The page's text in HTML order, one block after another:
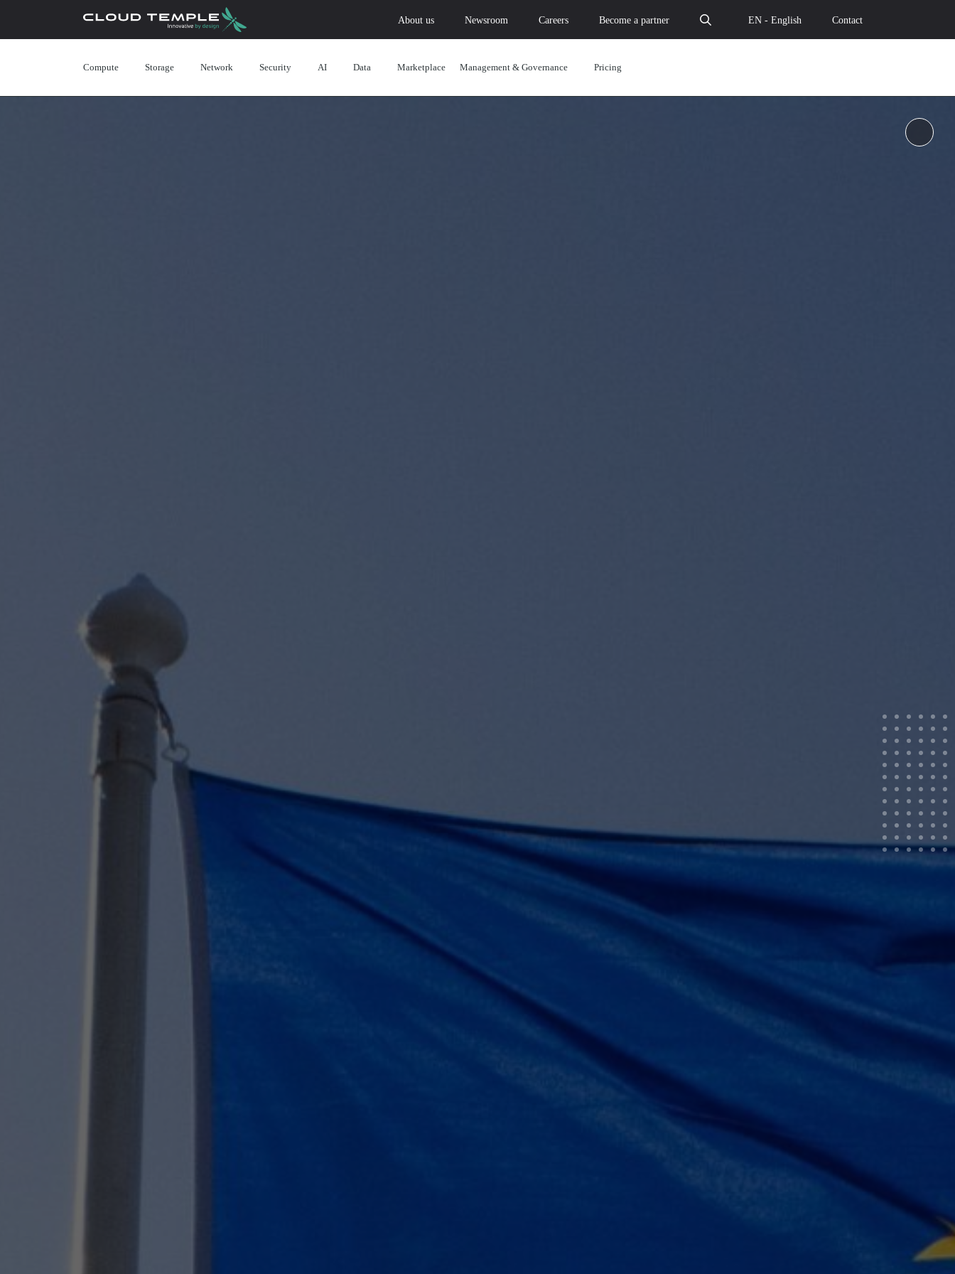
About us Newsroom Careers Become a partner EN - English Contact
Compute Storage Network Security AI Data Marketplace Management & Governance Pricing
Pause